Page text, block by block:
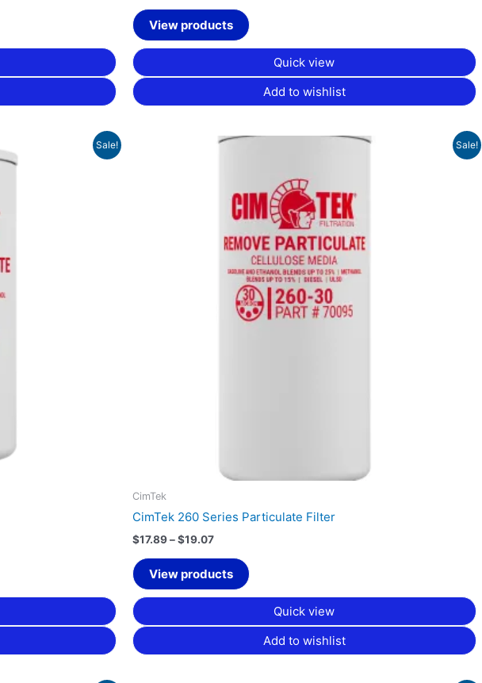
View products
Quick view
Add to wishlist
Sale! Sale!
CimTek
CimTek 260 Series Particulate Filter
$17.89 – $19.07
Price
$19.07
View products
Quick view
Add to wishlist